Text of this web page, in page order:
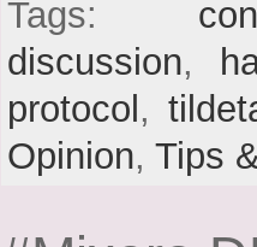
Tags:
discussion,
protocol,
Opinion, Tips